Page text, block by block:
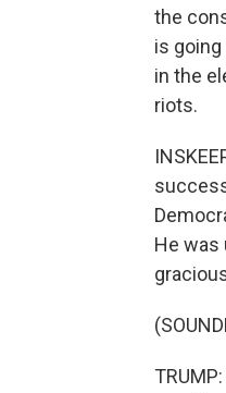
the
is
in the
riots.
He was